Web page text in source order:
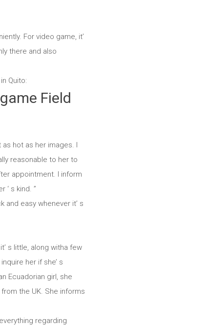
For video game, it’
there and also
Quito:
Field
as hot as her images. I
reasonable to her to
appointment. I inform
‘ s kind. ”
and easy whenever it’ s
s little, along witha few
her if she’ s
Ecuadorian girl, she
the UK. She informs
regarding